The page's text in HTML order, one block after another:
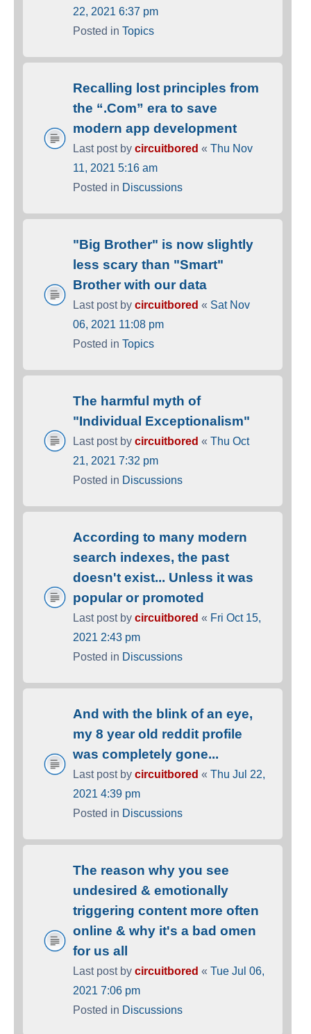
22, 2021 6:37 pm
Posted in Topics
Recalling lost principles from
the “.Com” era to save
modern app development
Last post by circuitbored « Thu Nov
11, 2021 5:16 am
Posted in Discussions
"Big Brother" is now slightly
less scary than "Smart"
Brother with our data
Last post by circuitbored « Sat Nov
06, 2021 11:08 pm
Posted in Topics
The harmful myth of
"Individual Exceptionalism"
Last post by circuitbored « Thu Oct
21, 2021 7:32 pm
Posted in Discussions
According to many modern
search indexes, the past
doesn't exist... Unless it was
popular or promoted
Last post by circuitbored « Fri Oct 15,
2021 2:43 pm
Posted in Discussions
And with the blink of an eye,
my 8 year old reddit profile
was completely gone...
Last post by circuitbored « Thu Jul 22,
2021 4:39 pm
Posted in Discussions
The reason why you see
undesired & emotionally
triggering content more often
online & why it's a bad omen
for us all
Last post by circuitbored « Tue Jul 06,
2021 7:06 pm
Posted in Discussions